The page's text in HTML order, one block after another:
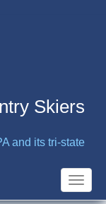
Skiers
and its tri-state
Toggle